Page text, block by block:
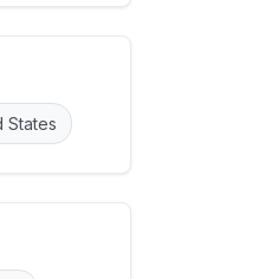
States